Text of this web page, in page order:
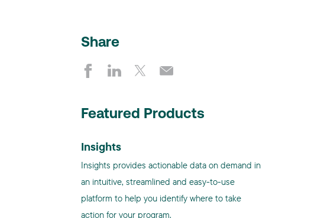
Share
Featured Products
Insights
Insights provides actionable data on demand in
an intuitive, streamlined and easy-to-use
platform to help you identify where to take
action for your program.